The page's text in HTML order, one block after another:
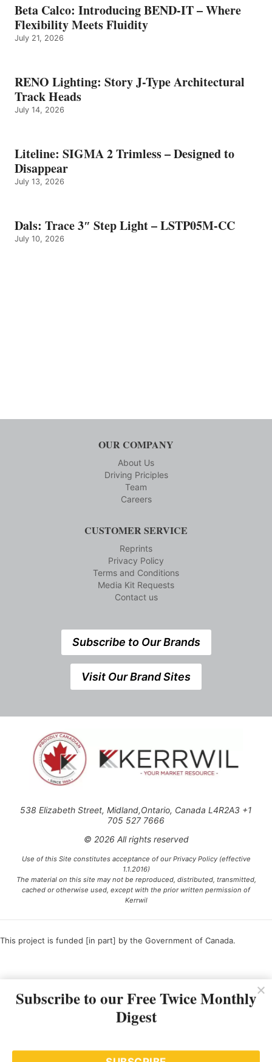
Beta Calco: Introducing BEND-IT – Where
Flexibility Meets Fluidity
July 21, 2026
RENO Lighting: Story J-Type Architectural
Track Heads
July 14, 2026
Liteline: SIGMA 2 Trimless – Designed to
Disappear
July 13, 2026
Dals: Trace 3″ Step Light – LSTP05M-CC
July 10, 2026
OUR COMPANY
About Us
Driving Priciples
Team
Careers
CUSTOMER SERVICE
Reprints
Privacy Policy
Terms and Conditions
Media Kit Requests
Contact us
Subscribe to Our Brands
Visit Our Brand Sites
538 Elizabeth Street, Midland,Ontario, Canada L4R2A3 +1
705 527 7666
© 2026 All rights reserved
Use of this Site constitutes acceptance of our Privacy Policy (effective
1.1.2016)
The material on this site may not be reproduced, distributed, transmitted,
cached or otherwise used, except with the prior written permission of
Kerrwil
This project is funded [in part] by the Government of Canada.
Subscribe to our Free Twice Monthly
Digest